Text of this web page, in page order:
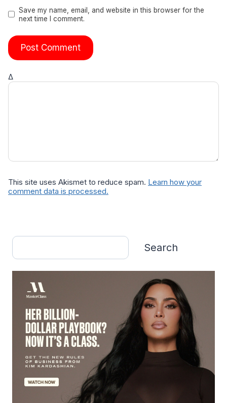
Save my name, email, and website in this browser for the
next time I comment.
Δ
This site uses Akismet to reduce spam. Learn how your
comment data is processed.
Search
Search